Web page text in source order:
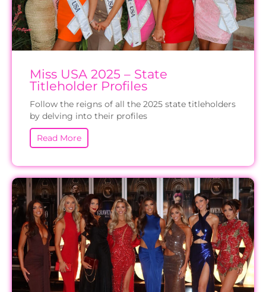
Miss USA 2025 – State
Titleholder Profiles
Follow the reigns of all the 2025 state titleholders
by delving into their profiles
Read More